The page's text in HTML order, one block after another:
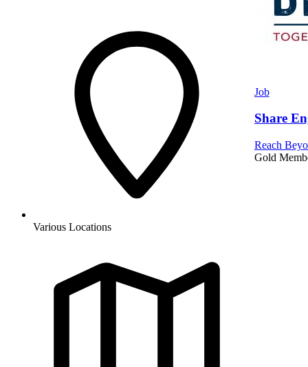
Various Locations
Job
Share
Reach
Gold